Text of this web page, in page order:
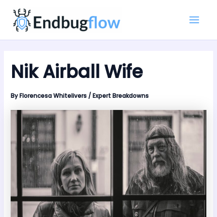
content
Nik Airball Wife
ByFlorencesa Whitelivers /Expert Breakdowns